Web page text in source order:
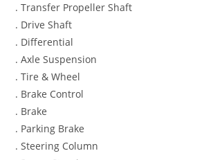
. Transfer Propeller Shaft
. Drive Shaft
. Differential
. Axle Suspension
. Tire & Wheel
. Brake Control
. Brake
. Parking Brake
. Steering Column